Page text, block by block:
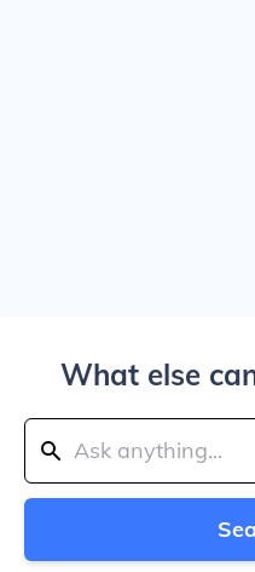
What else